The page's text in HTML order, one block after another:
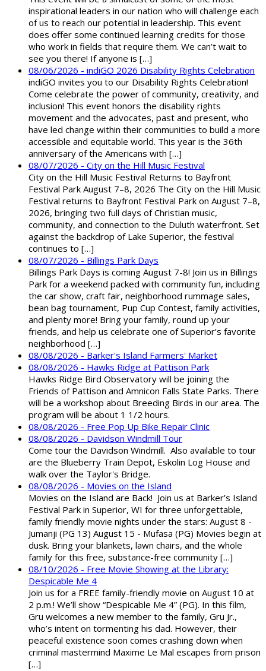
inspirational leaders in our nation who will challenge each
of us to reach our potential in leadership. This event
does offer some continued learning credits for those
who work in fields that require them. We can’t wait to
see you there! If anyone is […]
08/06/2026 - indiGO 2026 Disability Rights Celebration
indiGO invites you to our Disability Rights Celebration!
Come celebrate the power of community, creativity, and
inclusion! This event honors the disability rights
movement and the advocates, past and present, who
have led change within their communities to build a more
accessible and equitable world. This year is the 36th
anniversary of the Americans with […]
08/07/2026 - City on the Hill Music Festival
City on the Hill Music Festival Returns to Bayfront
Festival Park August 7–8, 2026 The City on the Hill Music
Festival returns to Bayfront Festival Park on August 7–8,
2026, bringing two full days of Christian music,
community, and connection to the Duluth waterfront. Set
against the backdrop of Lake Superior, the festival
continues to […]
08/07/2026 - Billings Park Days
Billings Park Days is coming August 7-8! Join us in Billings
Park for a weekend packed with community fun, including
the car show, craft fair, neighborhood rummage sales,
bean bag tournament, Pup Cup Contest, family activities,
and plenty more! Bring your family, round up your
friends, and help us celebrate one of Superior’s favorite
neighborhood […]
08/08/2026 - Barker's Island Farmers' Market
08/08/2026 - Hawks Ridge at Pattison Park
Hawks Ridge Bird Observatory will be joining the
Friends of Pattison and Amnicon Falls State Parks. There
will be a workshop about Breeding Birds in our area. The
program will be about 1 1/2 hours.
08/08/2026 - Free Pop Up Bike Repair Clinic
08/08/2026 - Davidson Windmill Tour
Come tour the Davidson Windmill. Also available to tour
are the Blueberry Train Depot, Eskolin Log House and
walk over the Taylor's Bridge.
08/08/2026 - Movies on the Island
Movies on the Island are Back! Join us at Barker’s Island
Festival Park in Superior, WI for three unforgettable,
family friendly movie nights under the stars: August 8 -
Jumanji (PG 13) August 15 - Mufasa (PG) Movies begin at
dusk. Bring your blankets, lawn chairs, and the whole
family for this free, substance-free community […]
08/10/2026 - Free Movie Showing at the Library:
Despicable Me 4
Join us for a FREE family-friendly movie on August 10 at
2 p.m.! We’ll show “Despicable Me 4” (PG). In this film,
Gru welcomes a new member to the family, Gru Jr.,
who’s intent on tormenting his dad. However, their
peaceful existence soon comes crashing down when
criminal mastermind Maxime Le Mal escapes from prison
[…]